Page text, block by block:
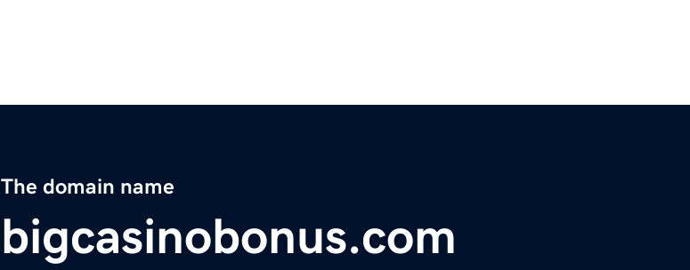
The domain name
bigcasinobonus.com